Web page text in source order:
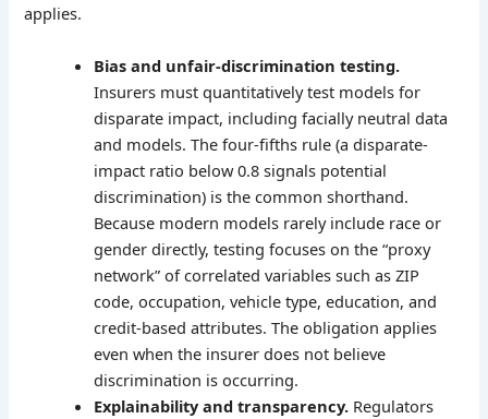
applies.
Bias and unfair-discrimination testing.
Insurers must quantitatively test models for
disparate impact, including facially neutral data
and models. The four-fifths rule (a disparate-
impact ratio below 0.8 signals potential
discrimination) is the common shorthand.
Because modern models rarely include race or
gender directly, testing focuses on the “proxy
network” of correlated variables such as ZIP
code, occupation, vehicle type, education, and
credit-based attributes. The obligation applies
even when the insurer does not believe
discrimination is occurring.
Explainability and transparency. Regulators